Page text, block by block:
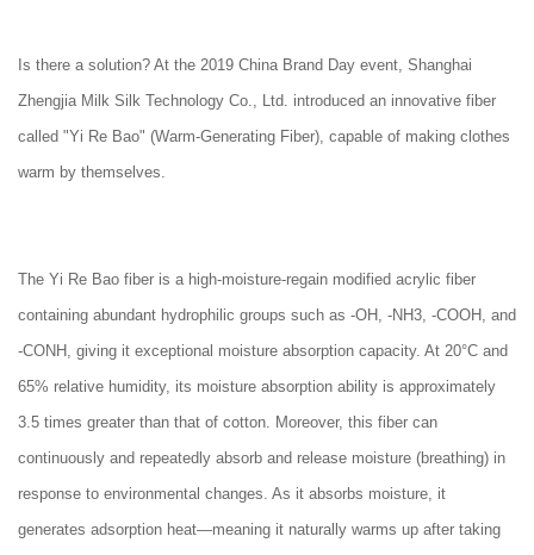
Is there a solution? At the 2019 China Brand Day event, Shanghai
Zhengjia Milk Silk Technology Co., Ltd. introduced an innovative fiber
called "Yi Re Bao" (Warm-Generating Fiber), capable of making clothes
warm by themselves.
The Yi Re Bao fiber is a high-moisture-regain modified acrylic fiber
containing abundant hydrophilic groups such as -OH, -NH3, -COOH, and
-CONH, giving it exceptional moisture absorption capacity. At 20°C and
65% relative humidity, its moisture absorption ability is approximately
3.5 times greater than that of cotton. Moreover, this fiber can
continuously and repeatedly absorb and release moisture (breathing) in
response to environmental changes. As it absorbs moisture, it
generates adsorption heat—meaning it naturally warms up after taking